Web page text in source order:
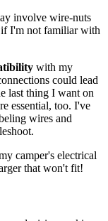
involve wire-nuts
I'm not familiar with
with my
could lead
last thing I want on
essential, too. I've
wires and
camper's electrical
that won't fit!